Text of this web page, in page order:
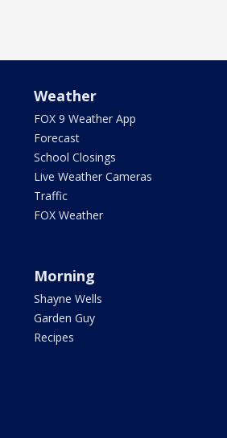
Weather
FOX 9 Weather App
Forecast
School Closings
Live Weather Cameras
Traffic
FOX Weather
Morning
Shayne Wells
Garden Guy
Recipes